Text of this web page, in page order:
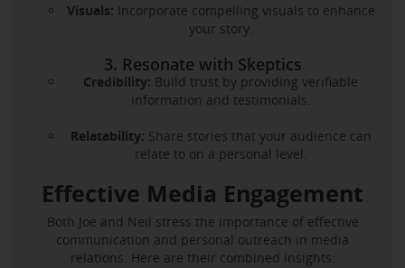
Visuals: Incorporate compelling visuals to enhance
your story.
3. Resonate with Skeptics
Credibility: Build trust by providing verifiable
information and testimonials.
Relatability: Share stories that your audience can
relate to on a personal level.
Effective Media Engagement
Both Joe and Neil stress the importance of effective
communication and personal outreach in media
relations. Here are their combined insights: